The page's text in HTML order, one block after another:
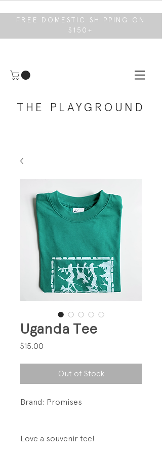
FREE DOMESTIC SHIPPING ON
$150+
THE PLAYGROUND
Uganda Tee
$15.00
Out of Stock
Brand: Promises
Love a souvenir tee!